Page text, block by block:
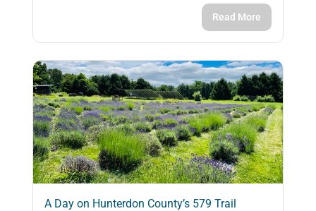
Read More
A Day on Hunterdon County’s 579 Trail